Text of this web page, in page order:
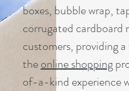
boxes, bubble wrap,
corrugated cardboard
customers, providing
theonline shopping
of-a-kind experience